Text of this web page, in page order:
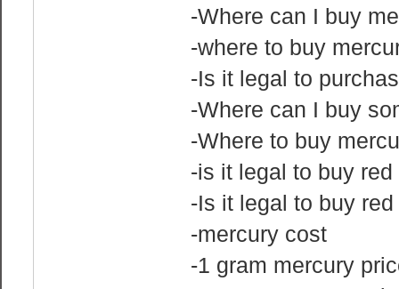
-Where can I buy
-where to buy
-Is it legal to
-Where can I buy
-Where to buy
-is it legal to buy
-Is it legal to buy
-mercury cost
-1 gram mercury